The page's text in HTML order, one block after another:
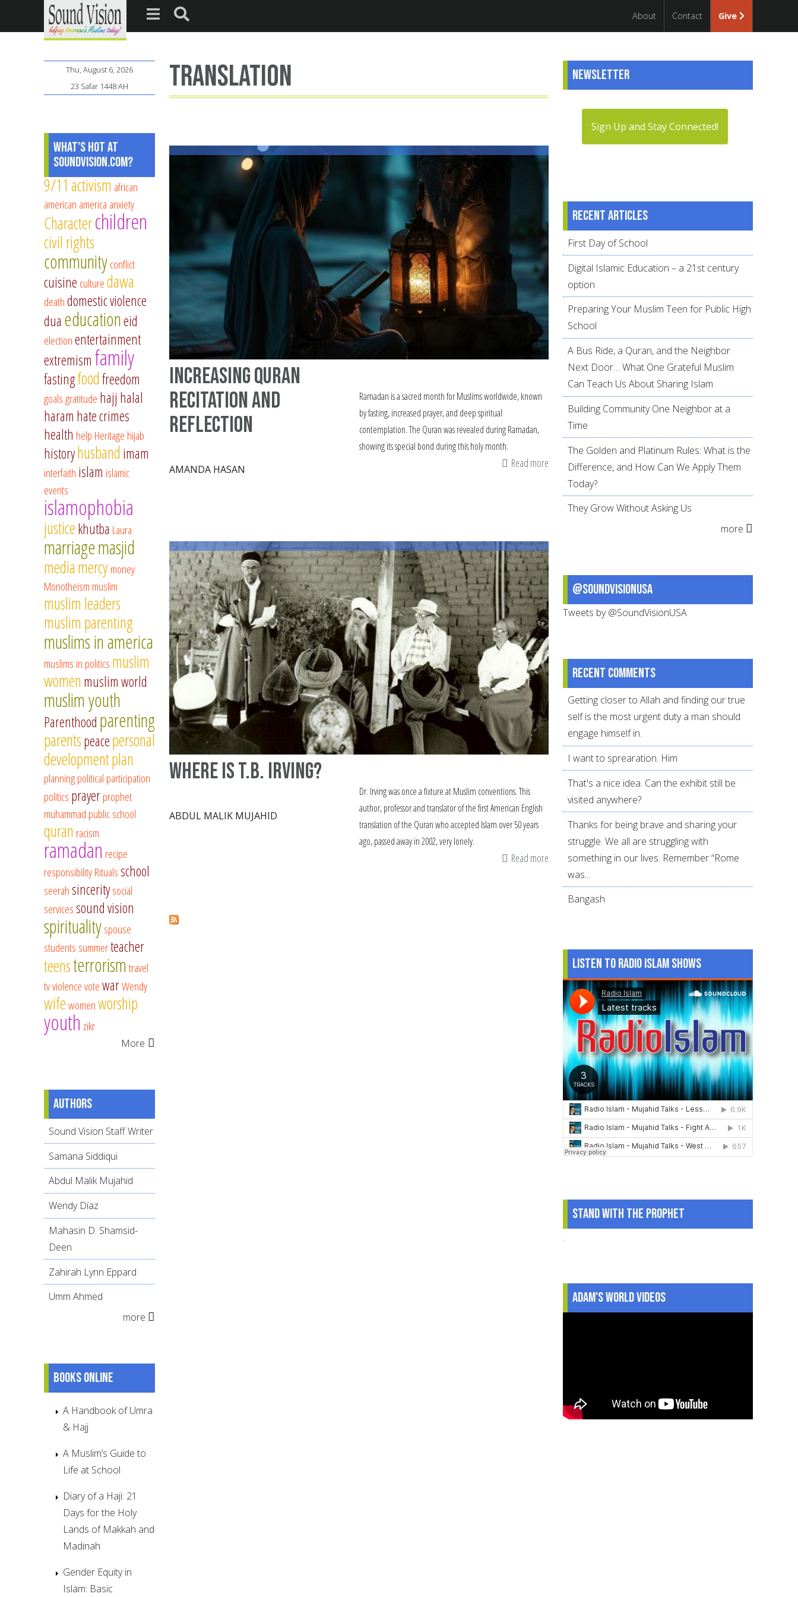
About Contact Give
translation
Increasing Quran
Recitation and
Reflection
AMANDA HASAN
Ramadan is a sacred month for Muslims worldwide, known
by fasting, increased prayer, and deep spiritual
contemplation. The Quran was revealed during Ramadan,
showing its special bond during this holy month.
Read more about
Increasing
Quran
Recitation
Where is T.B. Irving?
ABDUL MALIK MUJAHID
Dr. Irving was once a fixture at Muslim conventions. This
author, professor and translator of the first American English
translation of the Quran who accepted Islam over 50 years
ago, passed away in 2002, very lonely.
Read more about
Where
Thu, August 6, 2026
23 Safar 1448 AH
What's Hot at
SoundVision.com?
9/11 activism african
american america anxiety
Characterchildren
civil rights
communityconflict
cuisine culturedawa
deathdomestic violence
dua educationeid
electionentertainment
extremism family
fastingfoodfreedom
goalsgratitude hajj halal
haram hate crimes
health help Heritage hijab
historyhusband imam
interfaith islam islamic
events
islamophobia
justicekhutba Laura
marriagemasjid
mediamercymoney
Monotheism muslim
muslim leaders
muslim parenting
muslims in america
muslims in politics muslim
women muslim world
muslim youth
Parenthood parenting
parentspeacepersonal
developmentplan
planningpolitical participation
politics prayerprophet
muhammad public school
quran racism
ramadan recipe
responsibilityRitualsschool
seerahsinceritysocial
servicessound vision
spiritualityspouse
students summerteacher
teensterrorismtravel
tvviolencevotewarWendy
wifewomenworship
youth zikr
More
Authors
Sound Vision Staff Writer
Samana Siddiqui
Abdul Malik Mujahid
Wendy Díaz
Mahasin D. Shamsid-
Deen
Zahirah Lynn Eppard
Umm Ahmed
more
Books online
A Handbook of Umra
& Hajj
A Muslim’s Guide to
Life at School
Diary of a Haji: 21
Days for the Holy
Lands of Makkah and
Madinah
Gender Equity in
Islam: Basic
Newsletter
Sign Up and Stay Connected!
Recent articles
First Day of School
Digital Islamic Education – a 21st century
option
Preparing Your Muslim Teen for Public High
School
A Bus Ride, a Quran, and the Neighbor
Next Door… What One Grateful Muslim
Can Teach Us About Sharing Islam
Building Community One Neighbor at a
Time
The Golden and Platinum Rules: What is the
Difference, and How Can We Apply Them
Today?
They Grow Without Asking Us
more
@SoundVisionUSA
Tweets by @SoundVisionUSA
Recent comments
Getting closer to Allah and finding our true
self is the most urgent duty a man should
engage himself in.
I want to sprearation. Him
That's a nice idea. Can the exhibit still be
visited anywhere?
Thanks for being brave and sharing your
struggle. We all are struggling with
something in our lives. Remember “Rome
was...
Bangash
Listen to Radio Islam Shows
Stand With The Prophet
.
Adam's World Videos